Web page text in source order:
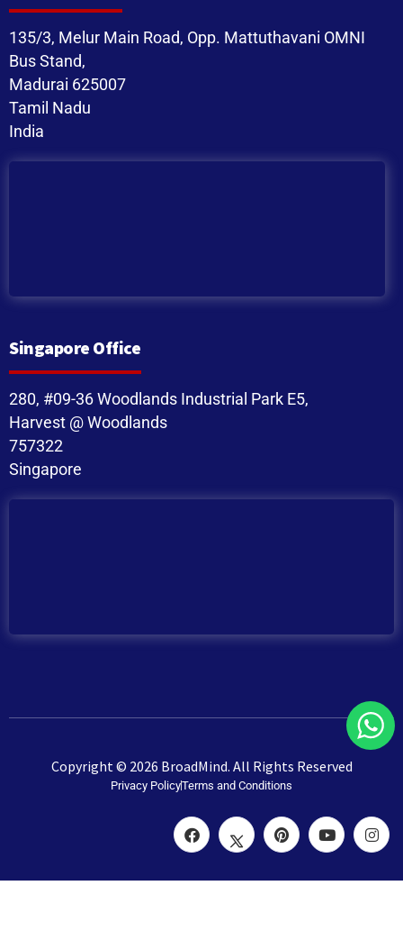
135/3, Melur Main Road, Opp. Mattuthavani OMNI
Bus Stand,
Madurai 625007
Tamil Nadu
India
Singapore Office
280, #09-36 Woodlands Industrial Park E5,
Harvest @ Woodlands
757322
Singapore
Copyright © 2026 BroadMind. All Rights Reserved
Privacy PolicyTerms and Conditions